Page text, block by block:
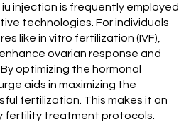
iu injection is frequently employed
technologies. For individuals
like in vitro fertilization (IVF),
ovarian response and
optimizing the hormonal
aids in maximizing the
fertilization. This makes it an
fertility treatment protocols.